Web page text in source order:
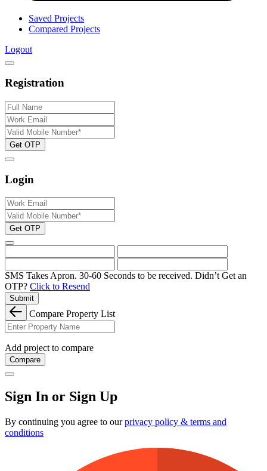
Saved Projects
Compared Projects
Logout
Registration
Get OTP
Login
Get OTP
SMS Takes Apron. 30-60 Seconds to be received. Didn’t Get an
OTP? Click to Resend
Submit
Compare Property List
Add project to compare
Compare
Sign In or Sign Up
By continuing you agree to ourprivacy policy & terms and
conditions